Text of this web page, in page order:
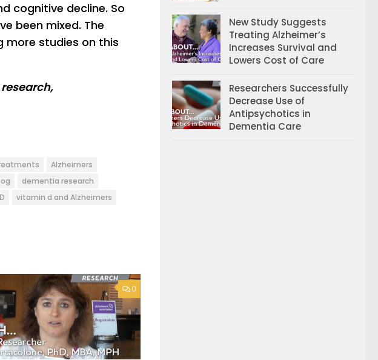
cognitive decline. So
been mixed. The
more studies on this
Alzheimers
dementia research
vitamin d and Alzheimers
0
New Study Suggests
Treating Alzheimer’s
Increases Survival and
Lowers Cost of Care
Researchers Successfully
Decrease Use of
Antipsychotics in
Dementia Care